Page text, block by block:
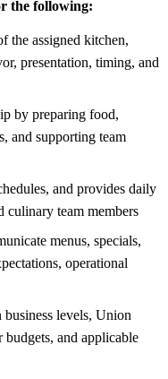
the following:
the assigned kitchen,
presentation, timing, and
by preparing food,
and supporting team
and provides daily
culinary team members
menus, specials,
operational
business levels, Union
and applicable